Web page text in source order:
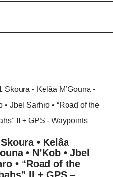
• Kelâa
• N’Kob • Jbel
• “Road of the
II + GPS –